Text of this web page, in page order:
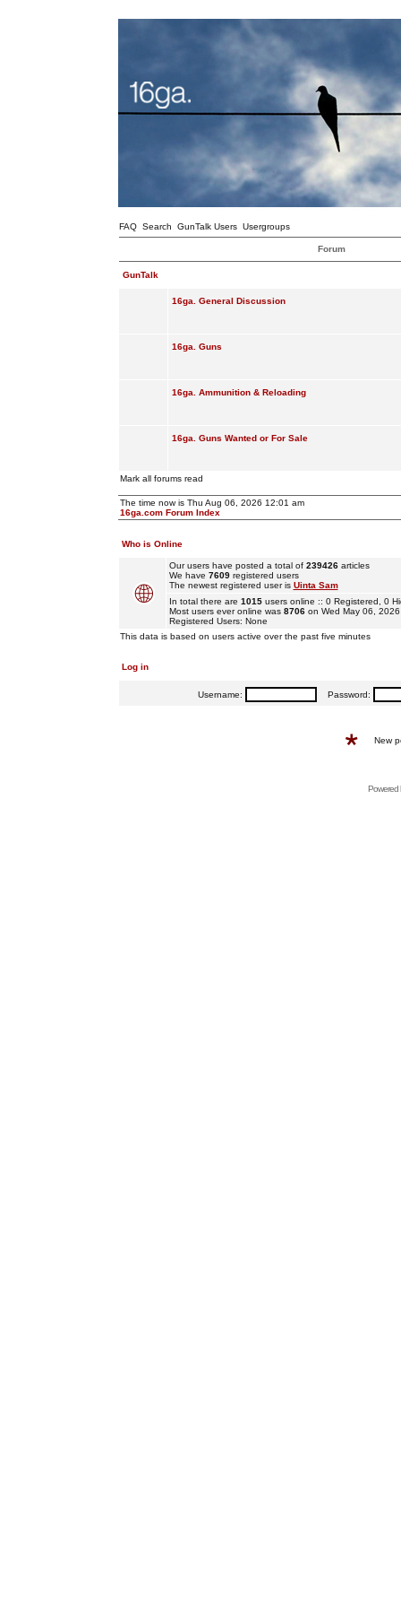
FAQ Search GunTalk Users Usergroups
Forum
GunTalk
16ga. General Discussion
16ga. Guns
16ga. Ammunition & Reloading
16ga. Guns Wanted or For Sale
Mark all forums read
The time now is Thu Aug 06, 2026 12:01 am
16ga.com Forum Index
Who is Online
Our users have posted a total of 239426articles
We have 7609registered users
The newest registered user is Uinta Sam
In total there are 1015users online :: 0 Registered, 0
Most users ever online was 8706on Wed May 06, 2026
Registered Users: None
This data is based on users active over the past five minutes
Log in
Username: Password:
New
Powered